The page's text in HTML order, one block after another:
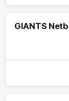
GIANTS